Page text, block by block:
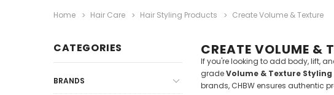
Home Hair Care Hair Styling Products Create Volume & Texture
CATEGORIES
BRANDS
CREATE VOLUME &
If you're looking to add body, lift,
gradeVolume & Texture
brands, CHBW ensures authentic